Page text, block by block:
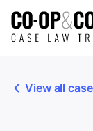
View all